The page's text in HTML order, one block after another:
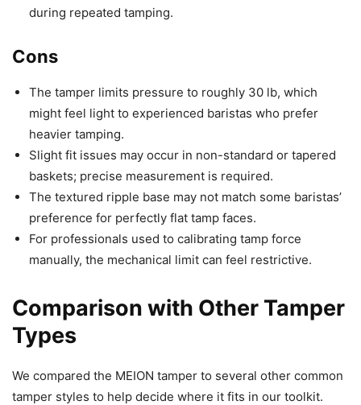
during repeated tamping.
Cons
The tamper limits pressure to roughly 30 lb, which
might feel light to experienced baristas who prefer
heavier tamping.
Slight fit issues may occur in non-standard or tapered
baskets; precise measurement is required.
The textured ripple base may not match some baristas’
preference for perfectly flat tamp faces.
For professionals used to calibrating tamp force
manually, the mechanical limit can feel restrictive.
Comparison with Other Tamper
Types
We compared the MEION tamper to several other common
tamper styles to help decide where it fits in our toolkit.